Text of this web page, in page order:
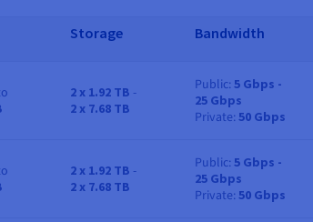
Storage Bandwidth
Storage
2 x 1.92 TB -
2 x 7.68 TB Bandwidth
Public 5 Gbps -
25 Gbps
Private 50 Gbps
Storage
2 x 1.92 TB -
2 x 7.68 TB Bandwidth
Public 5 Gbps -
25 Gbps
Private 50 Gbps